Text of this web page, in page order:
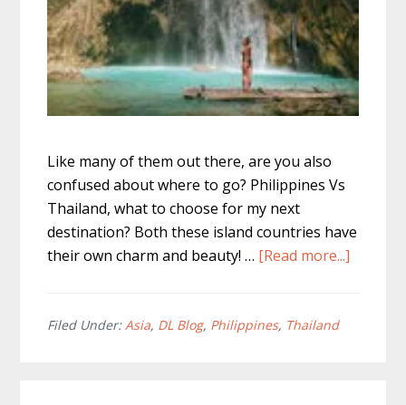
Like many of them out there, are you also
confused about where to go? Philippines Vs
Thailand, what to choose for my next
destination? Both these island countries have
their own charm and beauty! … [Read more...]
Filed Under: Asia, DL Blog, Philippines, Thailand